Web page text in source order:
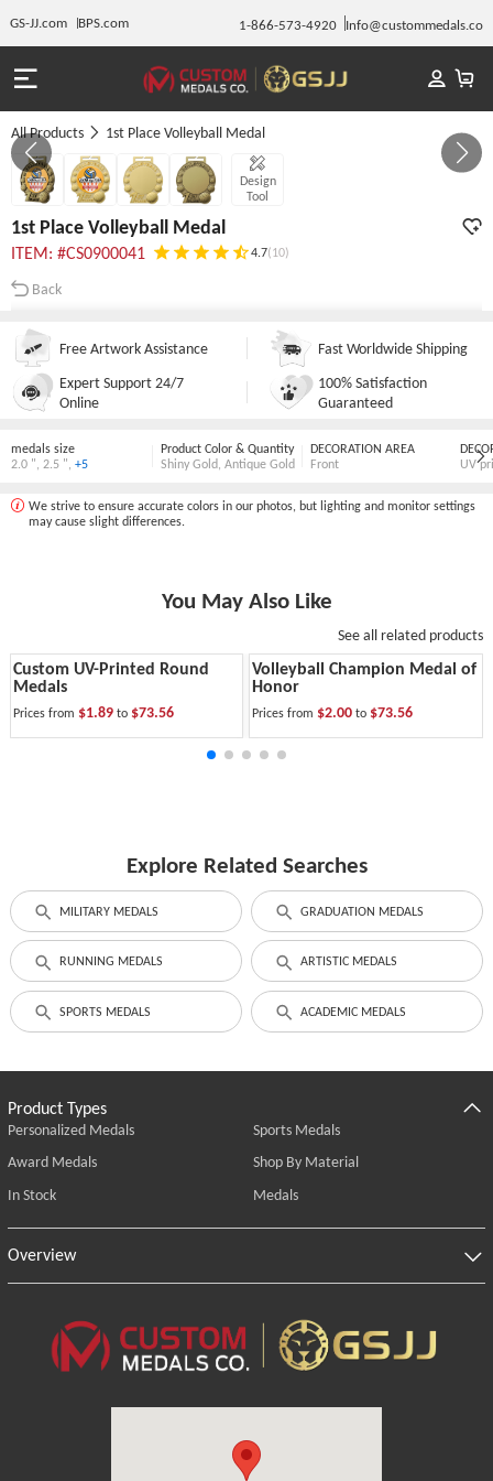
GS-JJ.com BPS.com 1-866-573-4920 Info@custommedals.co
All Products 1st Place Volleyball Medal
Design
Tool
GALLERY 1/4
1st Place Volleyball Medal
ITEM: #CS0900041 4.7(10)
Back
Free Artwork Assistance
Fast Worldwide Shipping
Expert Support 24/7
Online
100% Satisfaction
Guaranteed
medals size
2.0 " 2.5 " +5
Product Color & Quantity
Shiny Gold, Antique Gold
DECORATION AREA
Front
UV
We strive to ensure accurate colors in our photos, but lighting and monitor settings
may cause slight differences.
You May Also Like
See all related products
Custom UV-Printed Round
Medals
Prices from $1.89 to $73.56
Volleyball Champion Medal of
Honor
Prices from $2.00to $73.56
Explore Related Searches
MILITARY MEDALS GRADUATION MEDALS
RUNNING MEDALS ARTISTIC MEDALS
SPORTS MEDALS ACADEMIC MEDALS
Product Types
Personalized Medals
Sports Medals
Award Medals
Shop By Material
In Stock
Medals
Overview